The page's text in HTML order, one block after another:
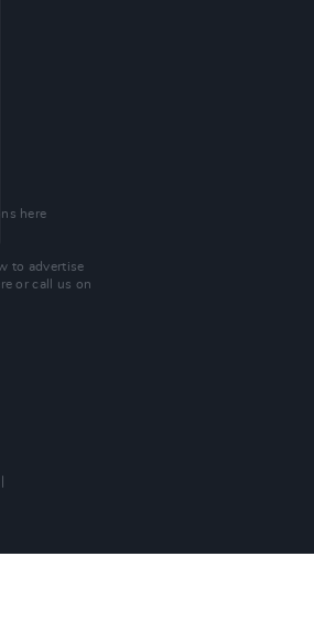
here
to advertise
or call us on